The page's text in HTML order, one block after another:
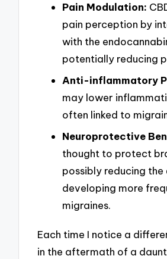
Pain Modulation:
pain perception by
with the
potentially reducing
Anti-inflammatory
may lower
often linked to
Neuroprotective
thought to protect
possibly reducing the
developing more
migraines.
Each time I notice a
in the aftermath of a